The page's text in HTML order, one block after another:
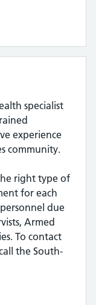
specialist
experience
community.
right type of
for each
due
Armed
To contact
the South-